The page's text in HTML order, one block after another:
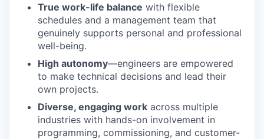
True work-life balance with flexible
schedules and a management team that
genuinely supports personal and professional
well-being.
High autonomy—engineers are empowered
to make technical decisions and lead their
own projects.
Diverse, engaging work across multiple
industries with hands-on involvement in
programming, commissioning, and customer-